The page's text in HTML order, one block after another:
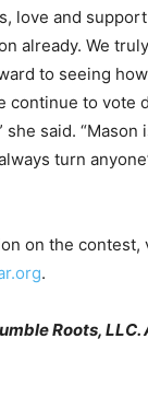
love and
already. We
to seeing
continue to vote
she said. “Mason
turn
on the contest,
.
Roots, LLC.